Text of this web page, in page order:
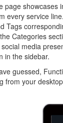
page showcases
every service
Tags
Categories
media
in the sidebar.
guessed,
from your